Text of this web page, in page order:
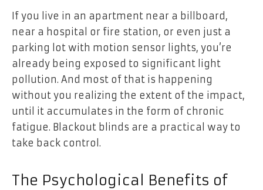
If you live in an apartment near a billboard,
near a hospital or fire station, or even just a
parking lot with motion sensor lights, you’re
already being exposed to significant light
pollution. And most of that is happening
without you realizing the extent of the impact,
until it accumulates in the form of chronic
fatigue. Blackout blinds are a practical way to
take back control.
The Psychological Benefits of